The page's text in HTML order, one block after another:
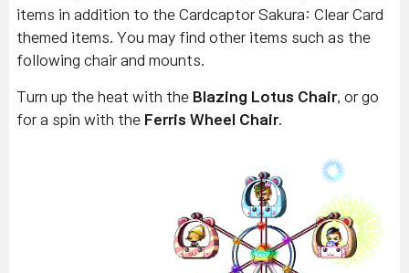
items in addition to the Cardcaptor Sakura: Clear Card
themed items. You may find other items such as the
following chair and mounts.
Turn up the heat with the Blazing Lotus Chair, or go
for a spin with the Ferris Wheel Chair.